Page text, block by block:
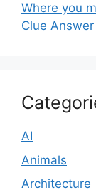
Where you
Clue
AI
Animals
Architecture